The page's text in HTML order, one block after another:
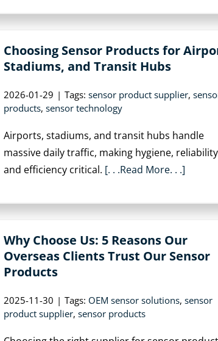
Choosing Sensor Products for
Stadiums, and Transit Hubs
2026-01-29 | Tags: sensor product supplier,
products, sensor technology
Airports, stadiums, and transit hubs handle
massive daily traffic, making hygiene,
and efficiency critical. [. . .Read More. . .]
Why Choose Us: 5 Reasons Our
Overseas Clients Trust Our Sensor
Products
2025-11-30 | Tags: OEM sensor solutions, sensor
product supplier, sensor products